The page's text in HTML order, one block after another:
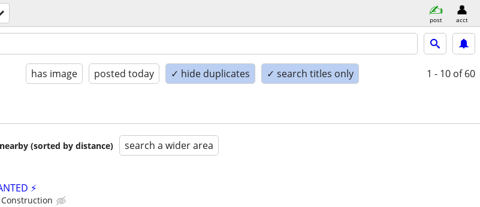
post acct
has image posted today ✓ hide duplicates ✓ search titles only 1 - 10 of 60
(sorted by distance) search a wider area
⚡